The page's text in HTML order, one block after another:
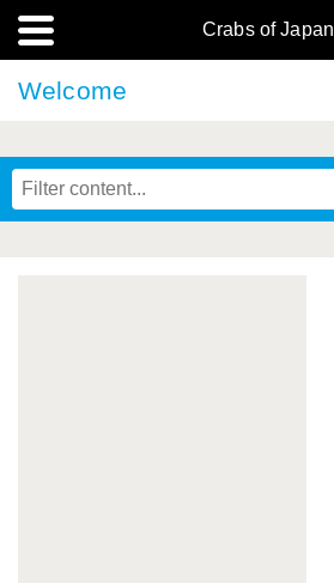
Crabs of Japan
Welcome